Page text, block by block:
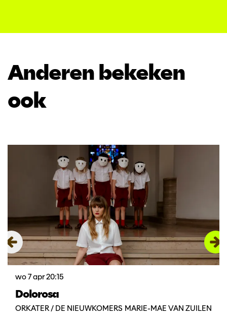
Anderen bekeken
ook
Dolorosa
ORKATER / DE NIEUWKOMERS MARIE-MAE VAN ZUILEN
wo 7 apr20:15